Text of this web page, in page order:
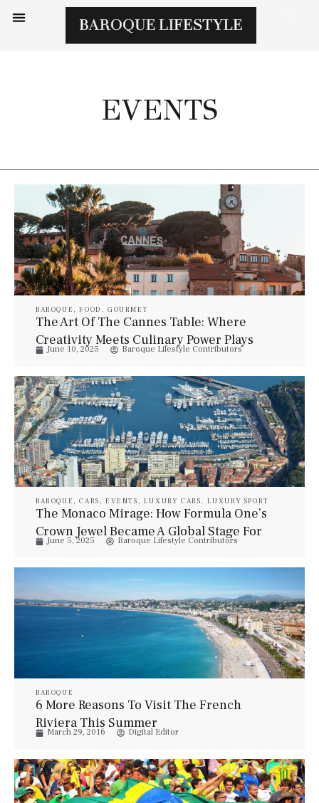
EVENTS
BAROQUE ,FOOD , GOURMET
The Art Of The Cannes Table: Where
Creativity Meets Culinary Power Plays
During Lions Week
June 10, 2025 Baroque Lifestyle Contributors
BAROQUE ,CARS , EVENTS , LUXURY CARS, LUXURY SPORT
The Monaco Mirage: How Formula One’s
Crown Jewel Became A Global Stage For
Spectacle Over Sport
June 5, 2025 Baroque Lifestyle Contributors
BAROQUE
6 More Reasons To Visit The French
Riviera This Summer
March 29, 2016 Digital Editor